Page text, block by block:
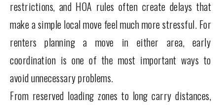
restrictions, and HOA rules often create delays that
make a simple local move feel much more stressful. For
renters planning a move in either area, early
coordination is one of the most important ways to
avoid unnecessary problems.
From reserved loading zones to long carry distances,